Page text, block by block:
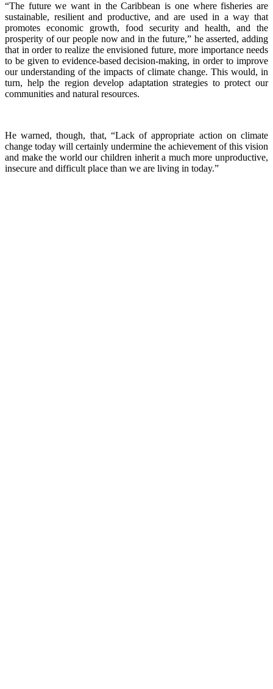
“The future we want in the Caribbean is one where fisheries are
sustainable, resilient and productive, and are used in a way that
promotes economic growth, food security and health, and the
prosperity of our people now and in the future,” he asserted, adding
that in order to realize the envisioned future, more importance needs
to be given to evidence-based decision-making, in order to improve
our understanding of the impacts of climate change. This would, in
turn, help the region develop adaptation strategies to protect our
communities and natural resources.
He warned, though, that, “Lack of appropriate action on climate
change today will certainly undermine the achievement of this vision
and make the world our children inherit a much more unproductive,
insecure and difficult place than we are living in today.”